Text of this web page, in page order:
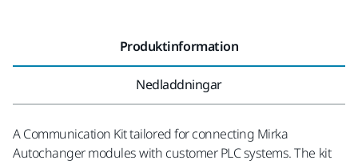
Produktinformation
Nedladdningar
A Communication Kit tailored for connecting Mirka
Autochanger modules with customer PLC systems. The kit